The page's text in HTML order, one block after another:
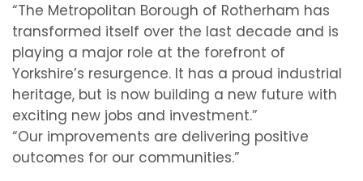
“The Metropolitan Borough of Rotherham has
transformed itself over the last decade and is
playing a major role at the forefront of
Yorkshire’s resurgence. It has a proud industrial
heritage, but is now building a new future with
exciting new jobs and investment.”
“Our improvements are delivering positive
outcomes for our communities.”